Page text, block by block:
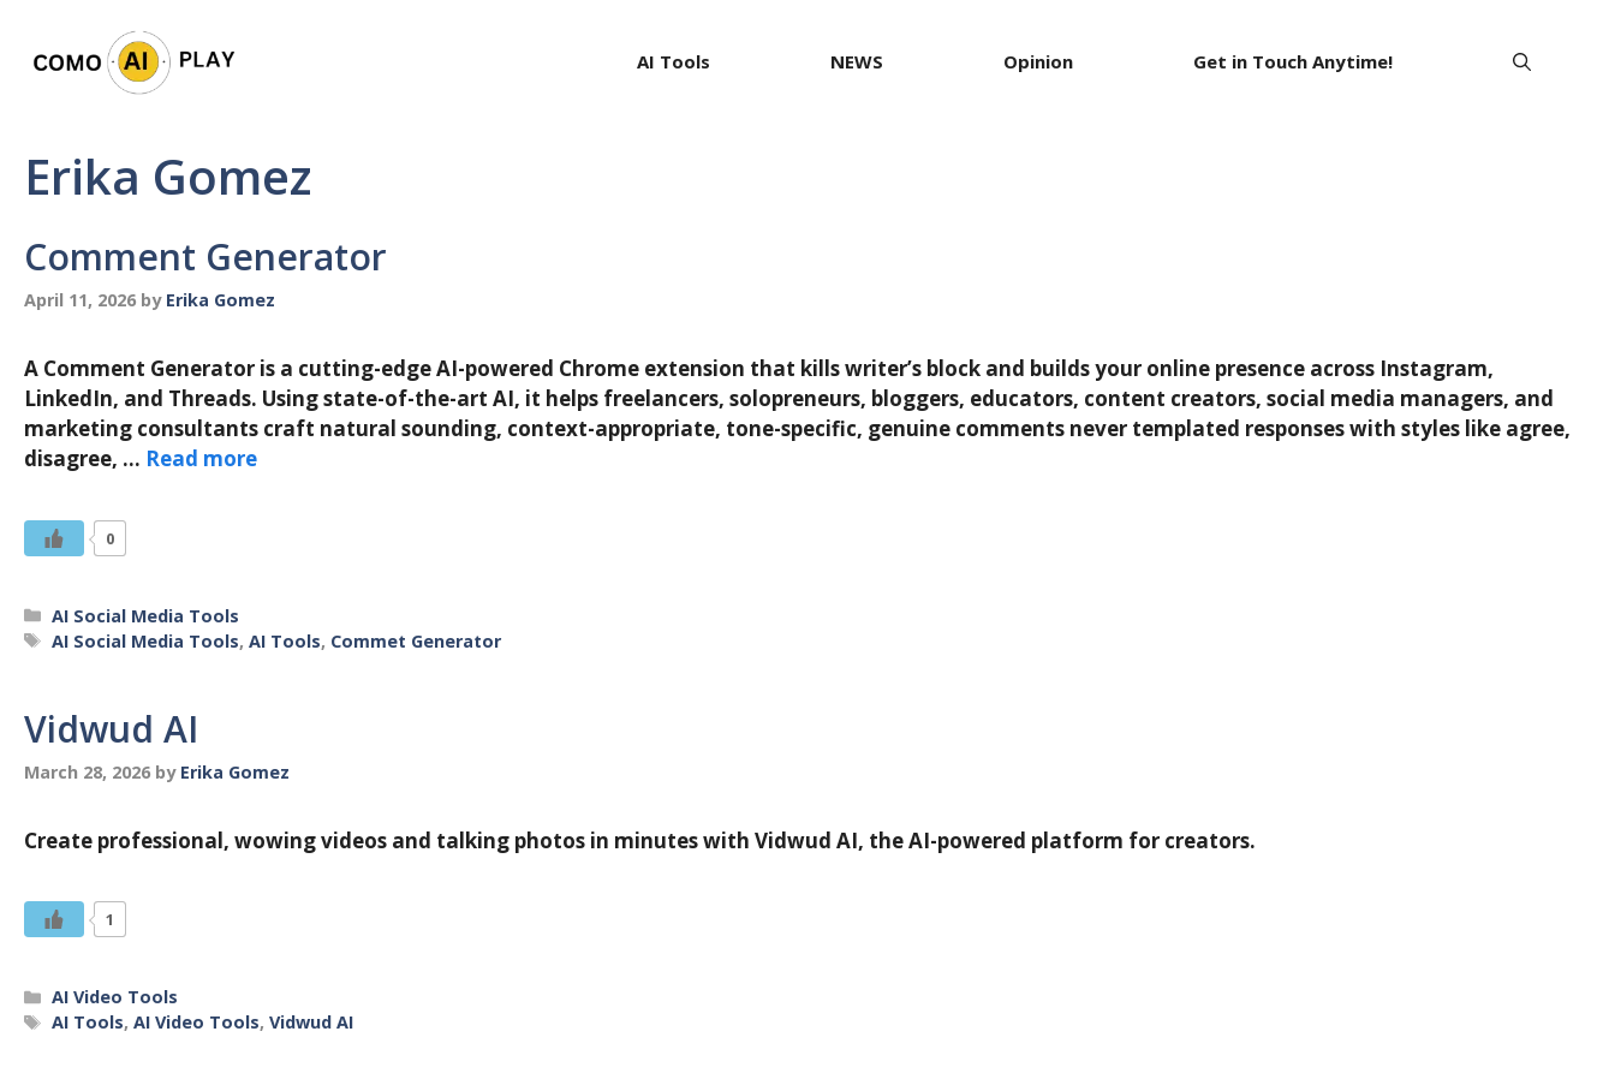
content
AI Tools NEWS Opinion Get in Touch Anytime!
Erika Gomez
Comment Generator
April 11, 2026 by Erika Gomez
A Comment Generator is a cutting-edge AI-powered Chrome extension that kills writer’s block and builds your online presence across Instagram,
LinkedIn, and Threads. Using state-of-the-art AI, it helps freelancers, solopreneurs, bloggers, educators, content creators, social media managers, and
marketing consultants craft natural sounding, context-appropriate, tone-specific, genuine comments never templated responses with styles like agree,
disagree, … Read more
0
Categories
AI Social Media Tools
Tags
AI Social Media Tools,AI Tools, Commet Generator
Vidwud AI
March 28, 2026 by Erika Gomez
Create professional, wowing videos and talking photos in minutes with Vidwud AI, the AI-powered platform for creators.
1
Categories
AI Video Tools
Tags
AI Tools,AI Video Tools,Vidwud AI